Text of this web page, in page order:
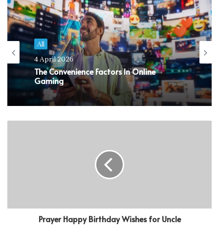
All
4 April 2026
The Convenience Factors In Online
Gaming
Prayer Happy Birthday Wishes for Uncle